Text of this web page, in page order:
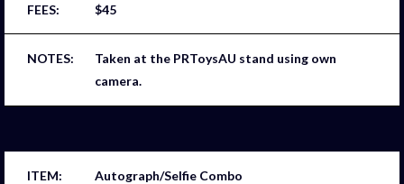
$45
Taken at the PRToysAU stand using own
camera.
Autograph/Selfie Combo